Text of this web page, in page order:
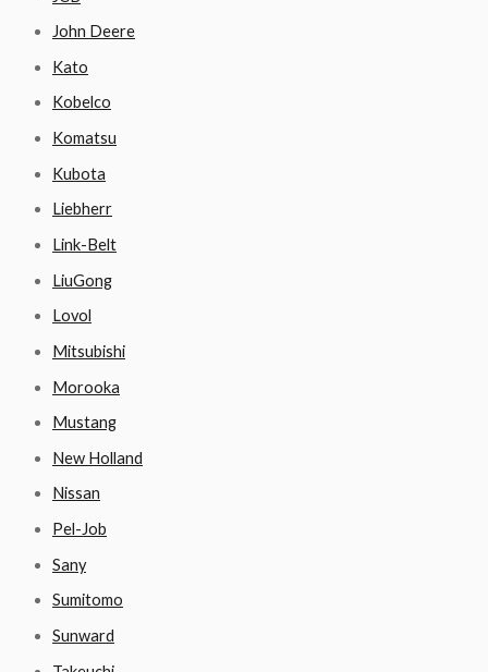
John Deere
Kato
Kobelco
Komatsu
Kubota
Liebherr
Link-Belt
LiuGong
Lovol
Mitsubishi
Morooka
Mustang
New Holland
Nissan
Pel-Job
Sany
Sumitomo
Sunward